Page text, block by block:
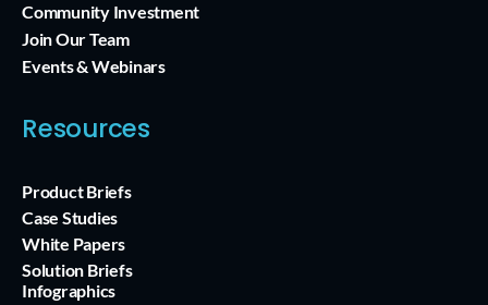
Community Investment
Join Our Team
Events & Webinars
Resources
Product Briefs
Case Studies
White Papers
Solution Briefs
Infographics